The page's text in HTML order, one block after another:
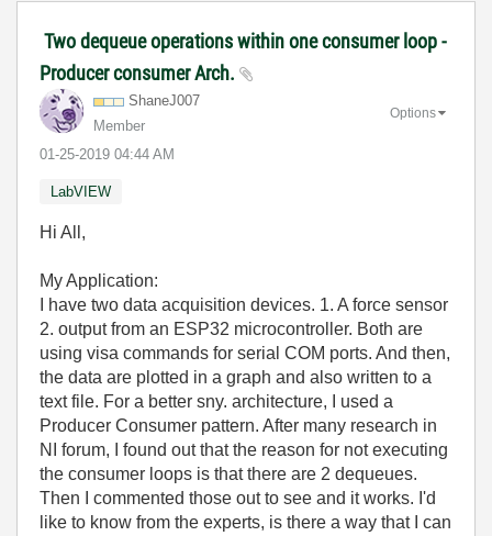
Two dequeue operations within one consumer loop -
Producer consumer Arch.
ShaneJ007
Member
‎01-25-2019 04:44 AM
Options
LabVIEW
Hi All,
My Application:
I have two data acquisition devices. 1. A force sensor
2. output from an ESP32 microcontroller. Both are
using visa commands for serial COM ports. And then,
the data are plotted in a graph and also written to a
text file. For a better sny. architecture, I used a
Producer Consumer pattern. After many research in
NI forum, I found out that the reason for not executing
the consumer loops is that there are 2 dequeues.
Then I commented those out to see and it works. I'd
like to know from the experts, is there a way that I can